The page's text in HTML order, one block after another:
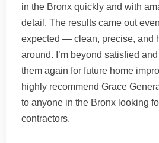
in the Bronx quickly and with
detail. The results came out even
expected — clean, precise, and
around. I’m beyond satisfied
them again for future home
highly recommend Grace
to anyone in the Bronx looking
contractors.